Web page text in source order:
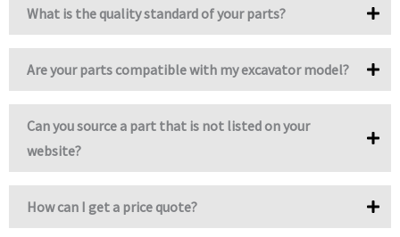
What is the quality standard of your parts?
Are your parts compatible with my excavator model?
Can you source a part that is not listed on your
website?
How can I get a price quote?